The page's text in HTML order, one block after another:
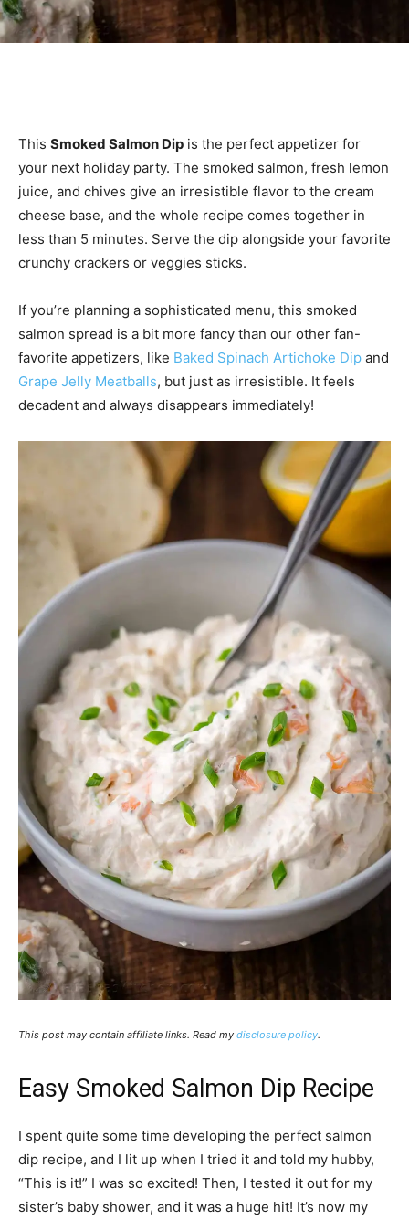
This Smoked Salmon Dip is the perfect appetizer for
your next holiday party. The smoked salmon, fresh lemon
juice, and chives give an irresistible flavor to the cream
cheese base, and the whole recipe comes together in
less than 5 minutes. Serve the dip alongside your favorite
crunchy crackers or veggies sticks.
If you’re planning a sophisticated menu, this smoked
salmon spread is a bit more fancy than our other fan-
favorite appetizers, like Baked Spinach Artichoke Dip and
Grape Jelly Meatballs, but just as irresistible. It feels
decadent and always disappears immediately!
This post may contain affiliate links. Read my disclosure policy.
Easy Smoked Salmon Dip Recipe
I spent quite some time developing the perfect salmon
dip recipe, and I lit up when I tried it and told my hubby,
“This is it!” I was so excited! Then, I tested it out for my
sister’s baby shower, and it was a huge hit! It’s now my